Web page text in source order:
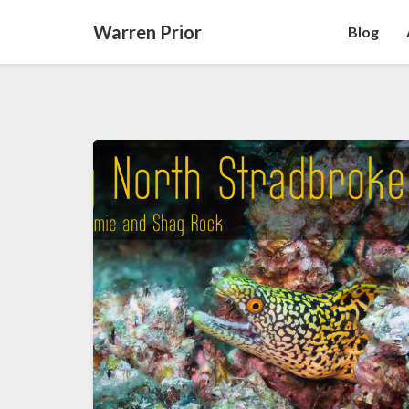
Warren Prior Blog